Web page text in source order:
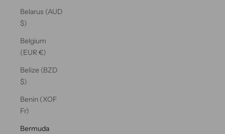
Belarus (AUD
$)
Belgium
(EUR €)
Belize (BZD
$)
Benin (XOF
Fr)
Bermuda